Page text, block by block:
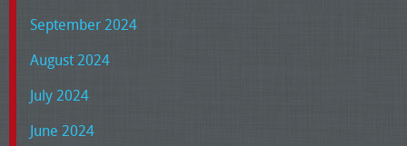
September 2024
August 2024
July 2024
June 2024